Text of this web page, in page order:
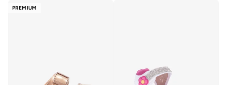
PREMIUM